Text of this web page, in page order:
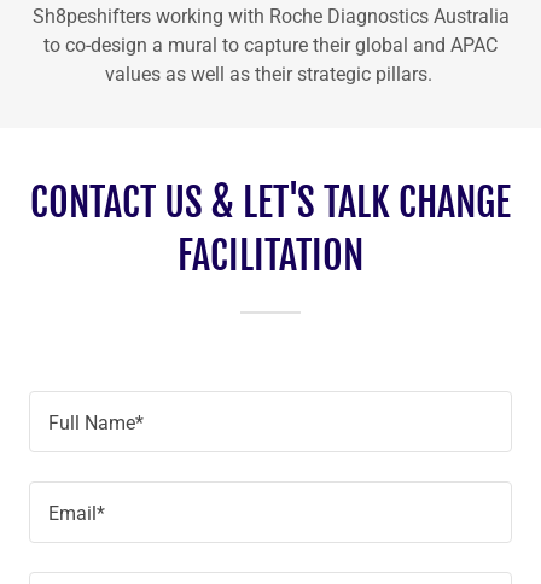
Sh8peshifters working with Roche Diagnostics Australia
to co-design a mural to capture their global and APAC
values as well as their strategic pillars.
CONTACT US & LET'S TALK CHANGE
FACILITATION
Full Name*
Email*